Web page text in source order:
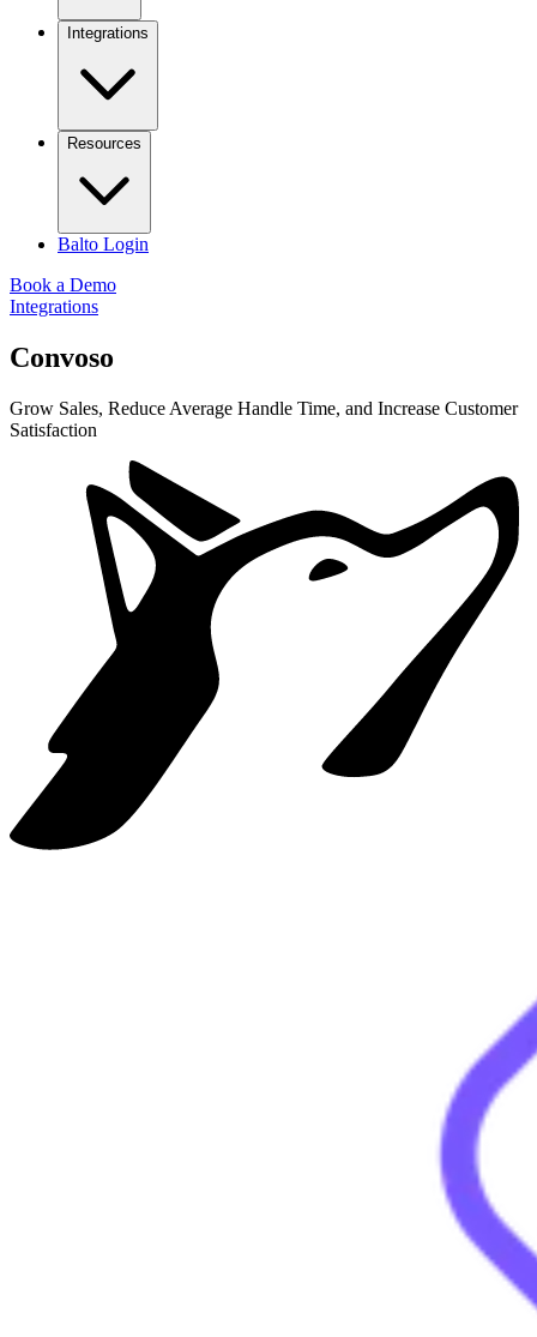
Integrations
Resources
Balto Login
Book a Demo
Integrations
Convoso
Grow Sales, Reduce Average Handle Time, and Increase Customer
Satisfaction